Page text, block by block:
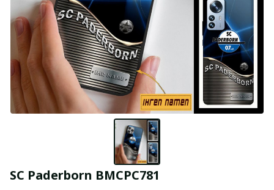
SC Paderborn BMCPC781